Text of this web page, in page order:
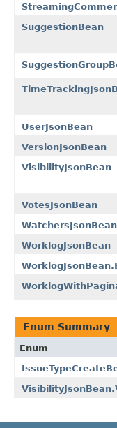
SuggestionBean
UserJsonBean
VersionJsonBean
VisibilityJsonBean
VotesJsonBean
WatchersJsonBean
WorklogJsonBean
Enum Summary
Enum